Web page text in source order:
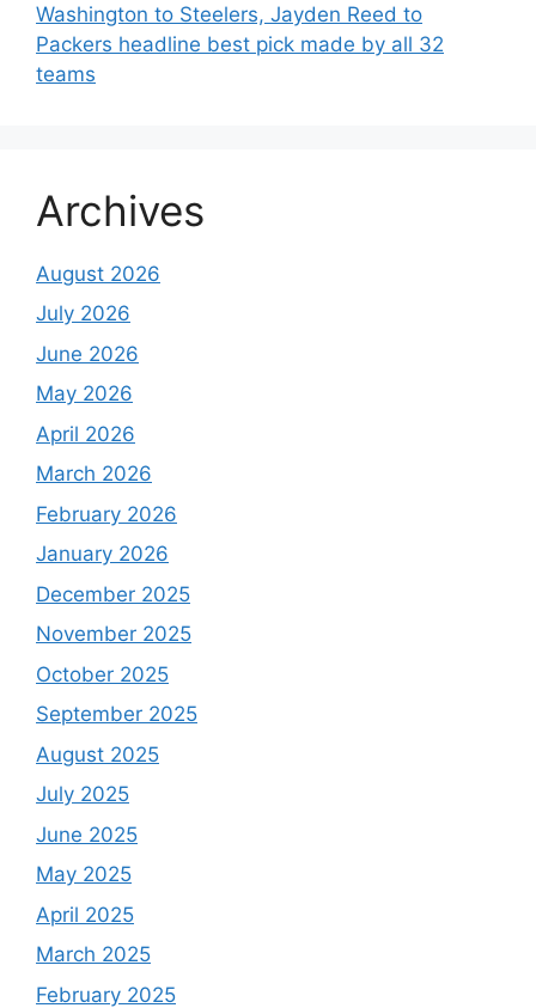
Washington to Steelers, Jayden Reed to
Packers headline best pick made by all 32
teams
Archives
August 2026
July 2026
June 2026
May 2026
April 2026
March 2026
February 2026
January 2026
December 2025
November 2025
October 2025
September 2025
August 2025
July 2025
June 2025
May 2025
April 2025
March 2025
February 2025